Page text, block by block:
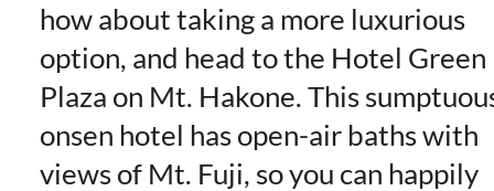
how about taking a more luxurious
option, and head to the Hotel Green
Plaza on Mt. Hakone. This
onsen hotel has open-air baths with
views of Mt. Fuji, so you can happily